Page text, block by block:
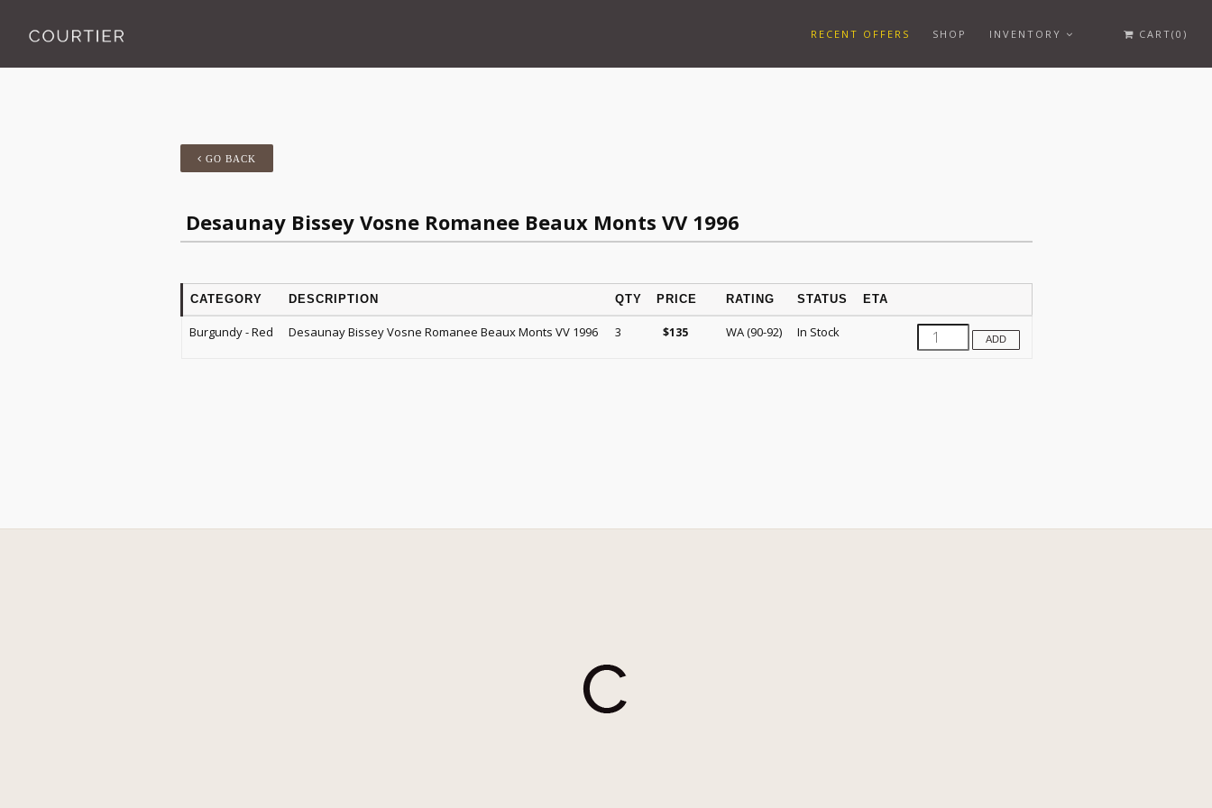
RECENT OFFERS SHOP INVENTORY CART(0)
GO BACK
Desaunay Bissey Vosne Romanee Beaux Monts VV 1996
CATEGORY DESCRIPTION QTY PRICE RATING STATUS ETA
Burgundy - Red Desaunay Bissey Vosne Romanee Beaux Monts VV 1996 3 $135 WA (90-92) In Stock ADD